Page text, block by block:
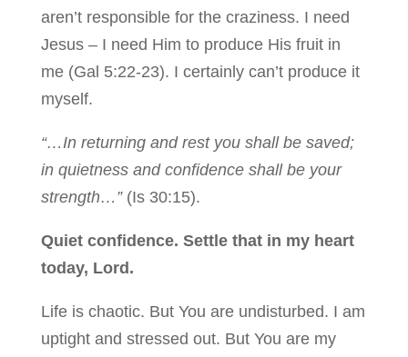
aren’t responsible for the craziness. I need
Jesus – I need Him to produce His fruit in
me (Gal 5:22-23). I certainly can’t produce it
myself.
“…In returning and rest you shall be saved;
in quietness and confidence shall be your
strength…”(Is 30:15).
Quiet confidence. Settle that in my heart
today, Lord.
Life is chaotic. But You are undisturbed. I am
uptight and stressed out. But You are my